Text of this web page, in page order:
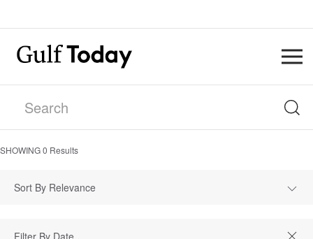
SHOWING0 Results
Sort By Relevance